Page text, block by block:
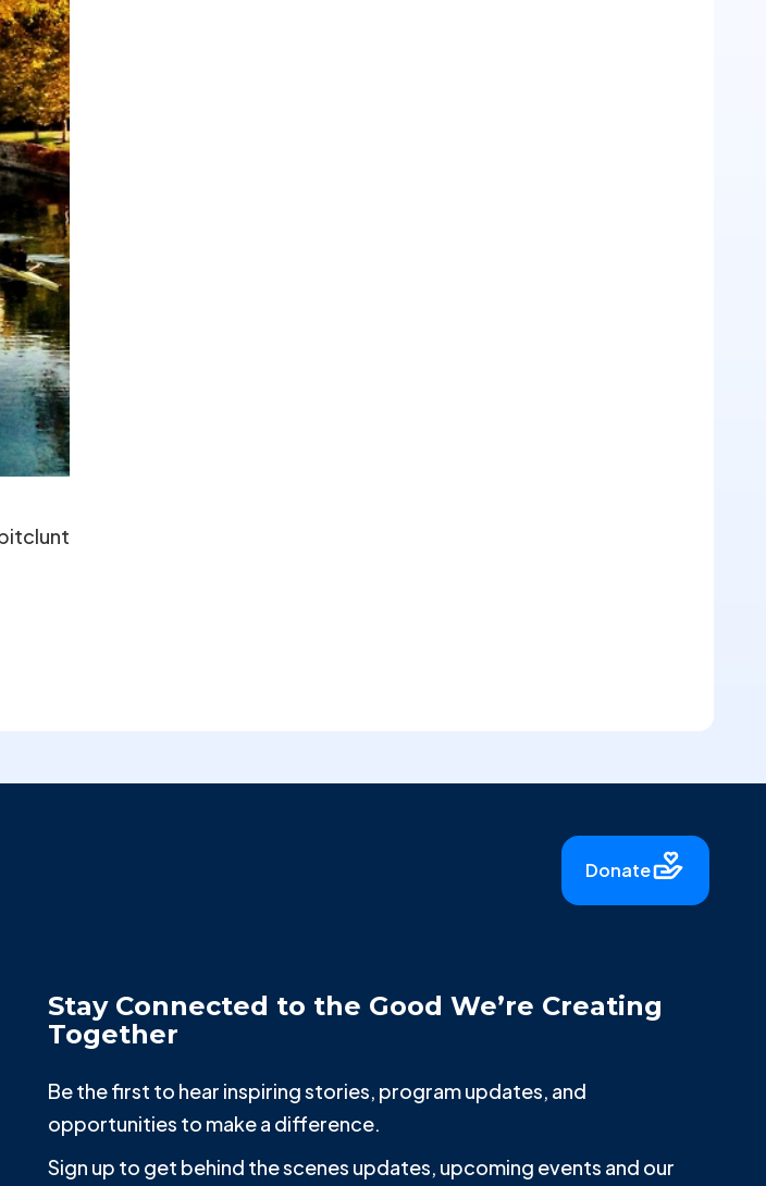
Donate
Stay Connected to the Good We’re Creating
Together
Be the first to hear inspiring stories, program updates, and
opportunities to make a difference.
Sign up to get behind the scenes updates, upcoming events and our